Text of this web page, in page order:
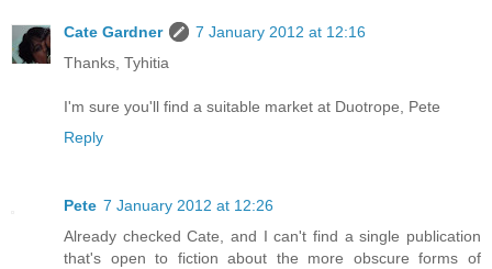
Cate Gardner
7 January 2012 at 12:16
Thanks, Tyhitia
I'm sure you'll find a suitable market at Duotrope, Pete
Reply
Pete 7 January 2012 at 12:26
Already checked Cate, and I can't find a single publication
that's open to fiction about the more obscure forms of